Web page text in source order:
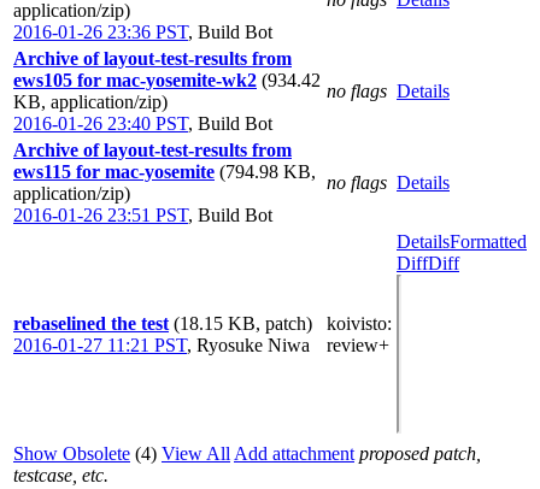
application/zip)
2016-01-26 23:36 PST, Build Bot
Archive of layout-test-results from
ews105 for mac-yosemite-wk2 (934.42
KB, application/zip)
2016-01-26 23:40 PST, Build Bot
no flags Details
Archive of layout-test-results from
ews115 for mac-yosemite (794.98 KB,
application/zip)
2016-01-26 23:51 PST, Build Bot
no flags Details
rebaselined the test (18.15 KB, patch)
2016-01-27 11:21 PST, Ryosuke Niwa
koivisto:
review+
DetailsFormatted
DiffDiff
Show Obsolete (4) View All Add attachment proposed patch,
testcase, etc.